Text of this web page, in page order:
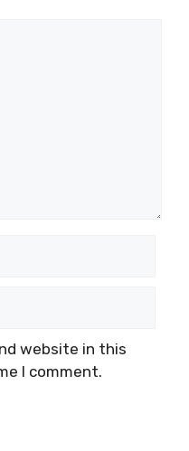
website in this
I comment.